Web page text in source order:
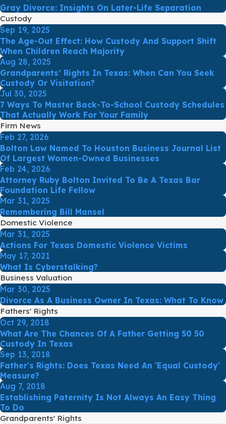
Gray Divorce: Insights On Later-Life Separation
Custody
Sep 19, 2025
The Age-Out Effect: How Custody And Support Shift
When Children Reach Majority
Aug 28, 2025
Grandparents’ Rights In Texas: When Can You Seek
Custody Or Visitation?
Jul 30, 2025
7 Ways To Master Back-To-School Custody Schedules
That Actually Work For Your Family
Firm News
Feb 27, 2026
Bolton Law Named To Houston Business Journal List
Of Largest Women-Owned Businesses
Feb 24, 2026
Attorney Ruby Bolton Invited To Be A Texas Bar
Foundation Life Fellow
Mar 31, 2025
Remembering Bill Mansel
Domestic Violence
Mar 31, 2025
Actions For Texas Domestic Violence Victims
May 17, 2021
What Is Cyberstalking?
Business Valuation
Mar 30, 2025
Divorce As A Business Owner In Texas: What To Know
Fathers' Rights
Oct 29, 2018
What Are The Chances Of A Father Getting 50 50
Custody In Texas
Sep 13, 2018
Father's Rights: Does Texas Need An 'Equal Custody'
Measure?
Aug 7, 2018
Establishing Paternity Is Not Always An Easy Thing
To Do
Grandparents' Rights